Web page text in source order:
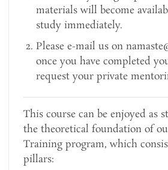
materials will become
study immediately.
Please e-mail us on
once you have completed
request your private
This course can be enjoyed as
the theoretical foundation of
Training program, which
pillars: